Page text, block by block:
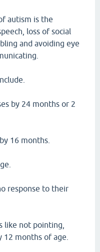
autism is the
loss of social
and avoiding eye
by 24 months or 2
16 months.
response to their
like not pointing,
12 months of age.